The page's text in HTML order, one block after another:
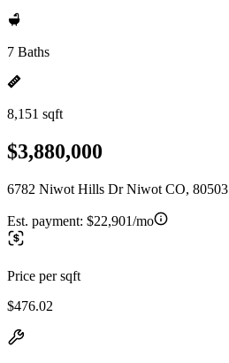
7 Baths
8,151 sqft
$3,880,000
6782 Niwot Hills Dr Niwot CO, 80503
Est. payment: $22,901/mo
Price per sqft
$476.02